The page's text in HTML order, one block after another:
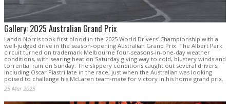
Gallery: 2025 Australian Grand Prix
Lando Norris took first blood in the 2025 World Drivers’ Championship with a
well-judged drive in the season-opening Australian Grand Prix. The Albert Park
circuit turned on trademark Melbourne four-seasons-in-one-day weather
conditions, with searing heat on Saturday giving way to cold, blustery winds and
torrential rain on Sunday. The slippery conditions caught out several drivers,
including Oscar Piastri late in the race, just when the Australian was looking
poised to challenge his McLaren team-mate for victory in his home grand prix.
25 Mar 2025